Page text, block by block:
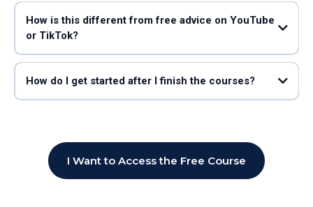
STR Search (led by John Bianchi, “The Airbnb Data Guy”)
How is this different from free advice on YouTube
or TikTok?
How do I get started after I finish the courses?
strsearch.comI Want to Access the Free Course